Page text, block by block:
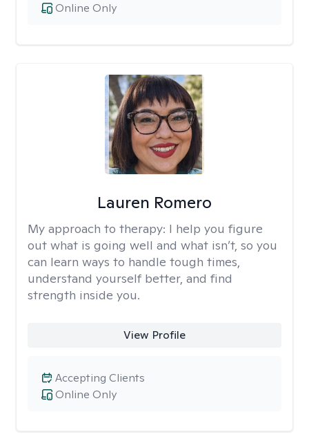
Online Only
Lauren Romero
My approach to therapy: I help you figure
out what is going well and what isn’t, so you
can learn ways to handle tough times,
understand yourself better, and find
strength inside you.
View Profile
Online Only
Accepting Clients